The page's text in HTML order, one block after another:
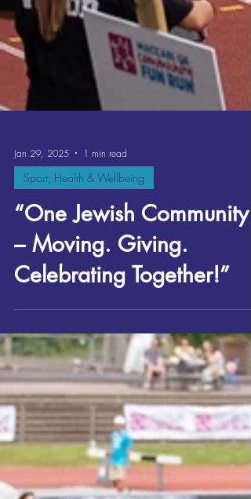
Jan 29, 2025 1 min read
Sport, Health & Wellbeing
“One Jewish Community
– Moving. Giving.